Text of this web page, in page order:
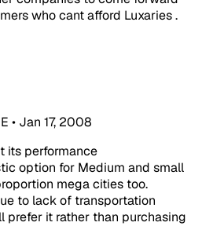
who cant afford Luxaries .
• Jan 17, 2008
its performance
option for Medium and small
mega cities too.
to lack of transportation
prefer it rather than purchasing